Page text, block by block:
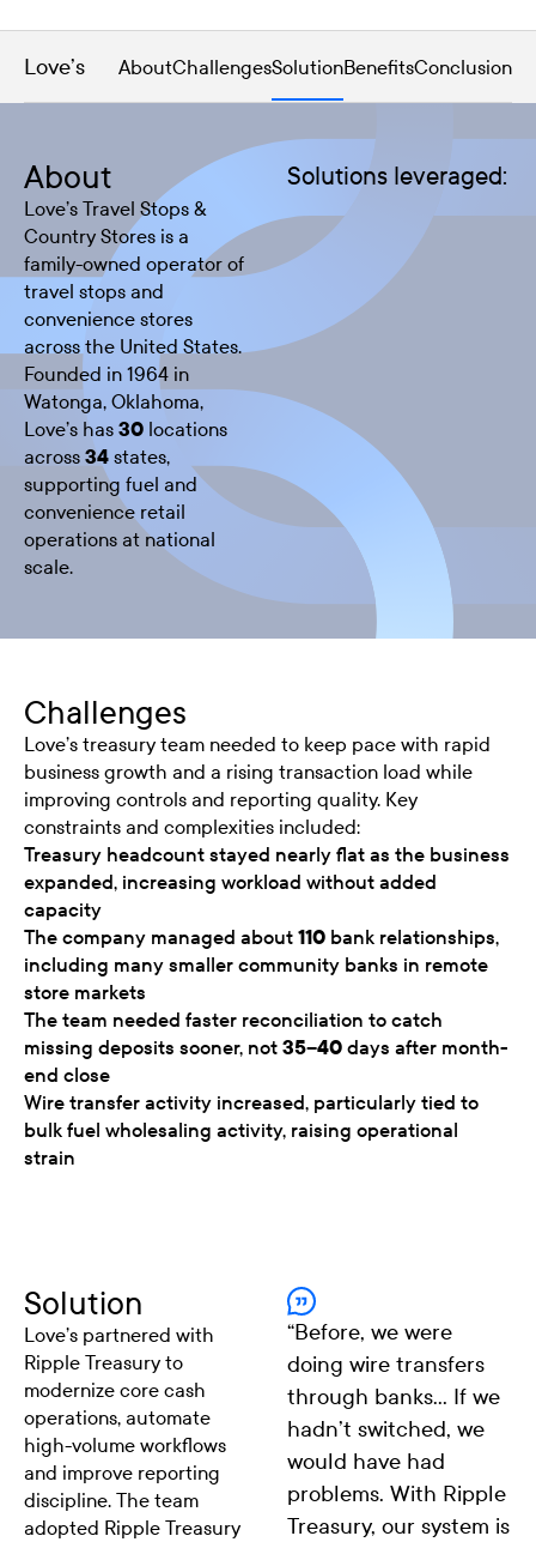
Love’s AboutChallengesSolutionBenefitsConclusion
About
Love’s Travel Stops &
Country Stores is a
family-owned operator of
travel stops and
convenience stores
across the United States.
Founded in 1964 in
Watonga, Oklahoma,
Love’s has 30 locations
across 34 states,
supporting fuel and
convenience retail
operations at national
scale.
Solutions leveraged:
Challenges
Love’s treasury team needed to keep pace with rapid
business growth and a rising transaction load while
improving controls and reporting quality. Key
constraints and complexities included:
Treasury headcount stayed nearly flat as the business
expanded, increasing workload without added
capacity
The company managed about 110 bank relationships,
including many smaller community banks in remote
store markets
The team needed faster reconciliation to catch
missing deposits sooner, not 35–40 days after month-
end close
Wire transfer activity increased, particularly tied to
bulk fuel wholesaling activity, raising operational
strain
Solution
Love’s partnered with
Ripple Treasury to
modernize core cash
operations, automate
high-volume workflows
and improve reporting
discipline. The team
adopted Ripple Treasury
“Before, we were
doing wire transfers
through banks... If we
hadn’t switched, we
would have had
problems. With Ripple
Treasury, our system is